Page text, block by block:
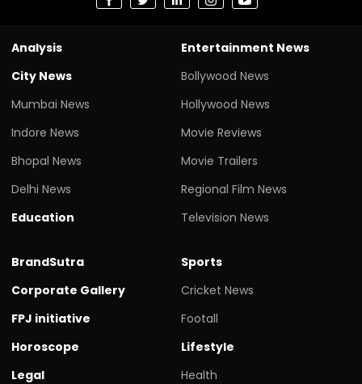
Analysis
City News
Mumbai News
Indore News
Bhopal News
Delhi News
Education
Entertainment News
Bollywood News
Hollywood News
Movie Reviews
Movie Trailers
Regional Film News
Television News
BrandSutra
Corporate Gallery
FPJ initiative
Horoscope
Legal
Sports
Cricket News
Footall
Lifestyle
Health